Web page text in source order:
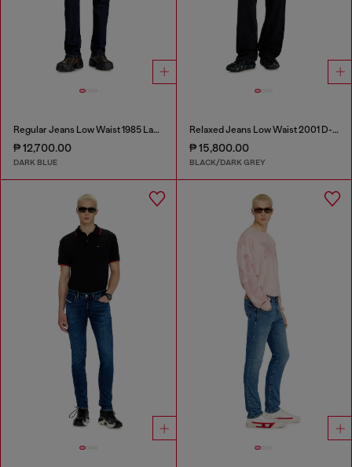
Regular Jeans Low Waist 1985 Larkee
₱ 12,700.00
DARK BLUE
Relaxed Jeans Low Waist 2001 D-Macro
₱ 15,800.00
BLACK/DARK GREY